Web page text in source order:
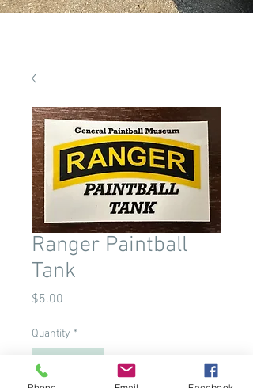
Ranger Paintball
Tank
$5.00
Quantity *